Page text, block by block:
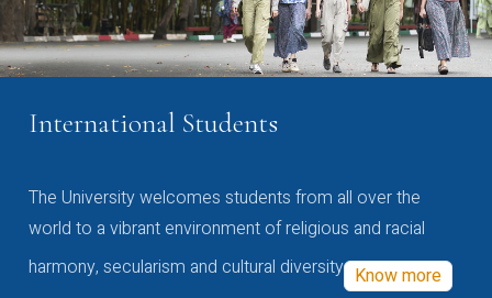
International Students
The University welcomes students from all over the
world to a vibrant environment of religious and racial
harmony, secularism and cultural diversity Know more